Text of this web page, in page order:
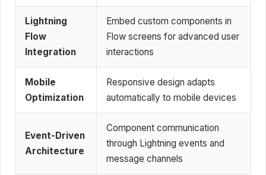
Lightning
Flow
Integration
Embed custom components in
Flow screens for advanced user
interactions
Mobile
Optimization
Responsive design adapts
automatically to mobile devices
Event-Driven
Architecture
Component communication
through Lightning events and
message channels